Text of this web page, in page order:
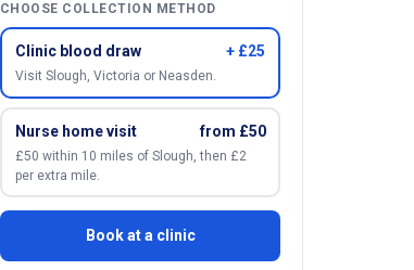
CHOOSE COLLECTION METHOD
Clinic blood draw + £25
Visit Slough, Victoria or Neasden.
Nurse home visit from £50
£50 within 10 miles of Slough, then £2
per extra mile.
Book at a clinic